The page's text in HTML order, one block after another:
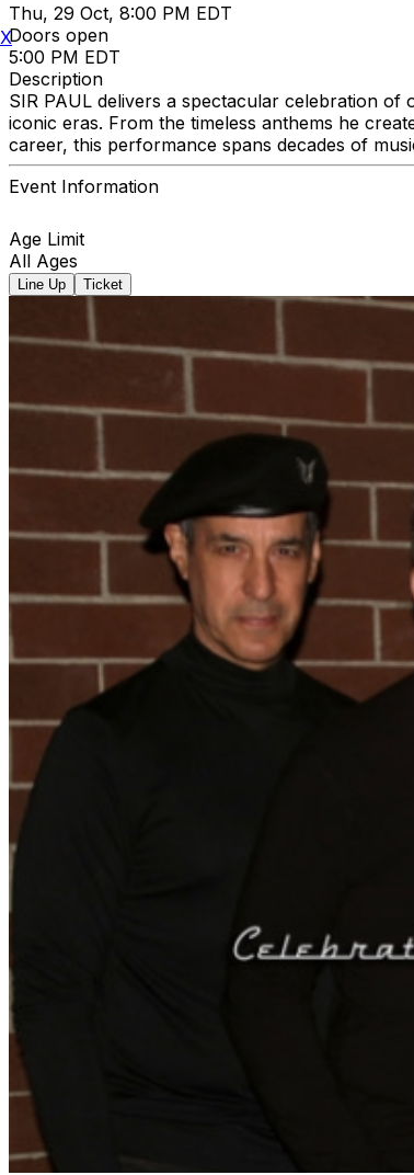
Thu, 29 Oct, 8:00 PM EDT
Doors open
5:00 PM EDT
Description
SIR PAUL delivers a spectacular celebration
iconic eras. From the timeless anthems he
career, this performance spans decades of
Event Information
Age Limit
All Ages
Line Up Ticket
X